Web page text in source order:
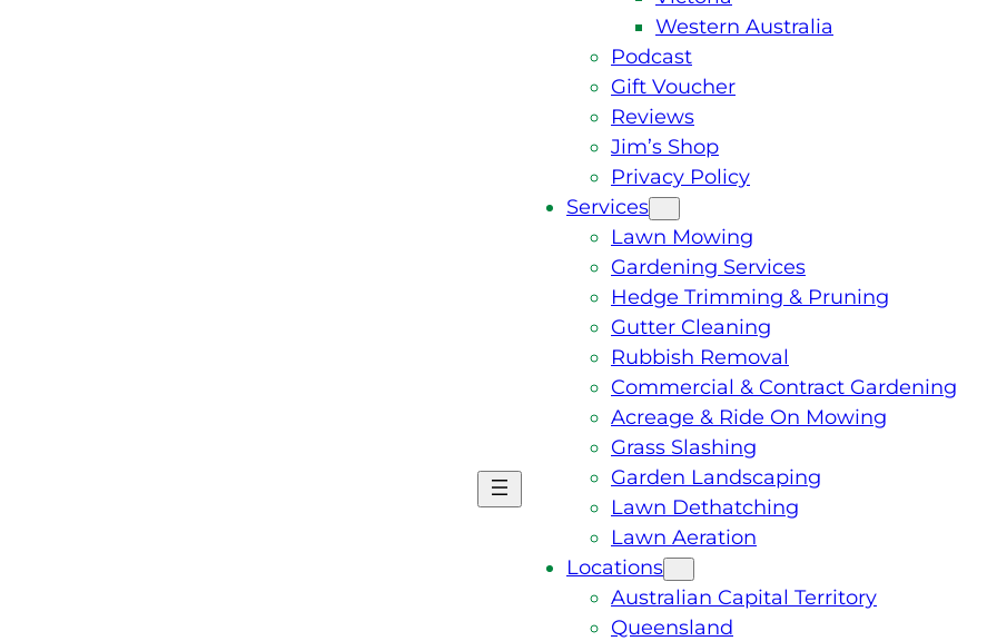
Western Australia
Podcast
Gift Voucher
Reviews
Jim’s Shop
Privacy Policy
Services
Lawn Mowing
Gardening Services
Hedge Trimming & Pruning
Gutter Cleaning
Rubbish Removal
Commercial & Contract Gardening
Acreage & Ride On Mowing
Grass Slashing
Garden Landscaping
Lawn Dethatching
Lawn Aeration
Locations
Australian Capital Territory
Queensland